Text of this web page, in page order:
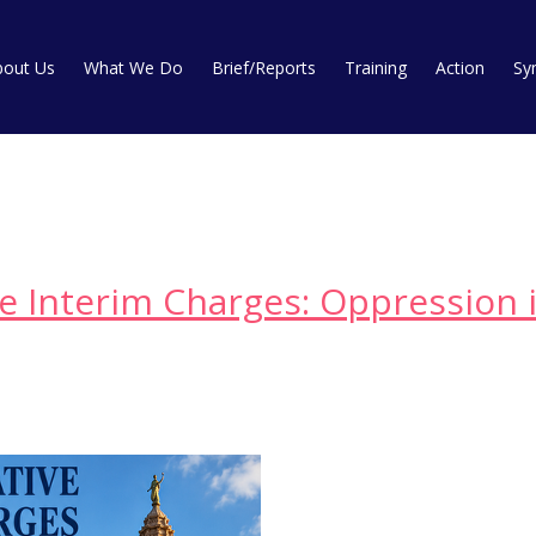
Us What We Do Brief/Reports Training Action
Interim Charges: Oppression